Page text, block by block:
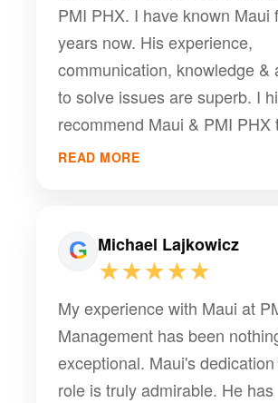
PMI PHX. I have known Maui
years now. His experience,
communication, knowledge &
to solve issues are superb. I
recommend Maui & PMI PHX
manage your community
READ MORE
Michael Lajkowicz
★★★★★
My experience with Maui at
Management has been
exceptional. Maui's
role is truly admirable. He has